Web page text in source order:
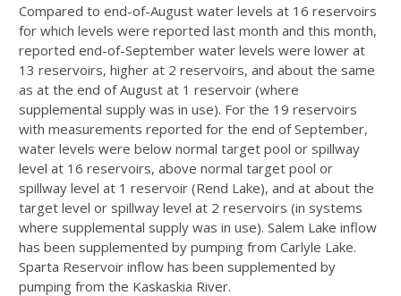
Compared to end-of-August water levels at 16 reservoirs
for which levels were reported last month and this month,
reported end-of-September water levels were lower at
13 reservoirs, higher at 2 reservoirs, and about the same
as at the end of August at 1 reservoir (where
supplemental supply was in use). For the 19 reservoirs
with measurements reported for the end of September,
water levels were below normal target pool or spillway
level at 16 reservoirs, above normal target pool or
spillway level at 1 reservoir (Rend Lake), and at about the
target level or spillway level at 2 reservoirs (in systems
where supplemental supply was in use). Salem Lake inflow
has been supplemented by pumping from Carlyle Lake.
Sparta Reservoir inflow has been supplemented by
pumping from the Kaskaskia River.